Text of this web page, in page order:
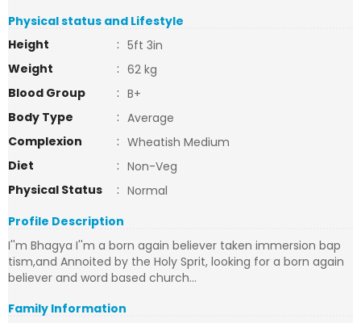
Physical status and Lifestyle
Height
: 5ft 3in
Weight
: 62 kg
Blood Group
: B+
Body Type
: Average
Complexion
: Wheatish Medium
Diet
: Non-Veg
Physical Status
: Normal
Profile Description
I''m Bhagya I''m a born again believer taken immersion bap
tism,and Annoited by the Holy Sprit, looking for a born again
believer and word based church...
Family Information